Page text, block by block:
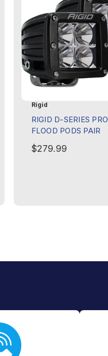
Rigid
RIGID D-SERIES PRO
FLOOD PODS PAIR
$279.99